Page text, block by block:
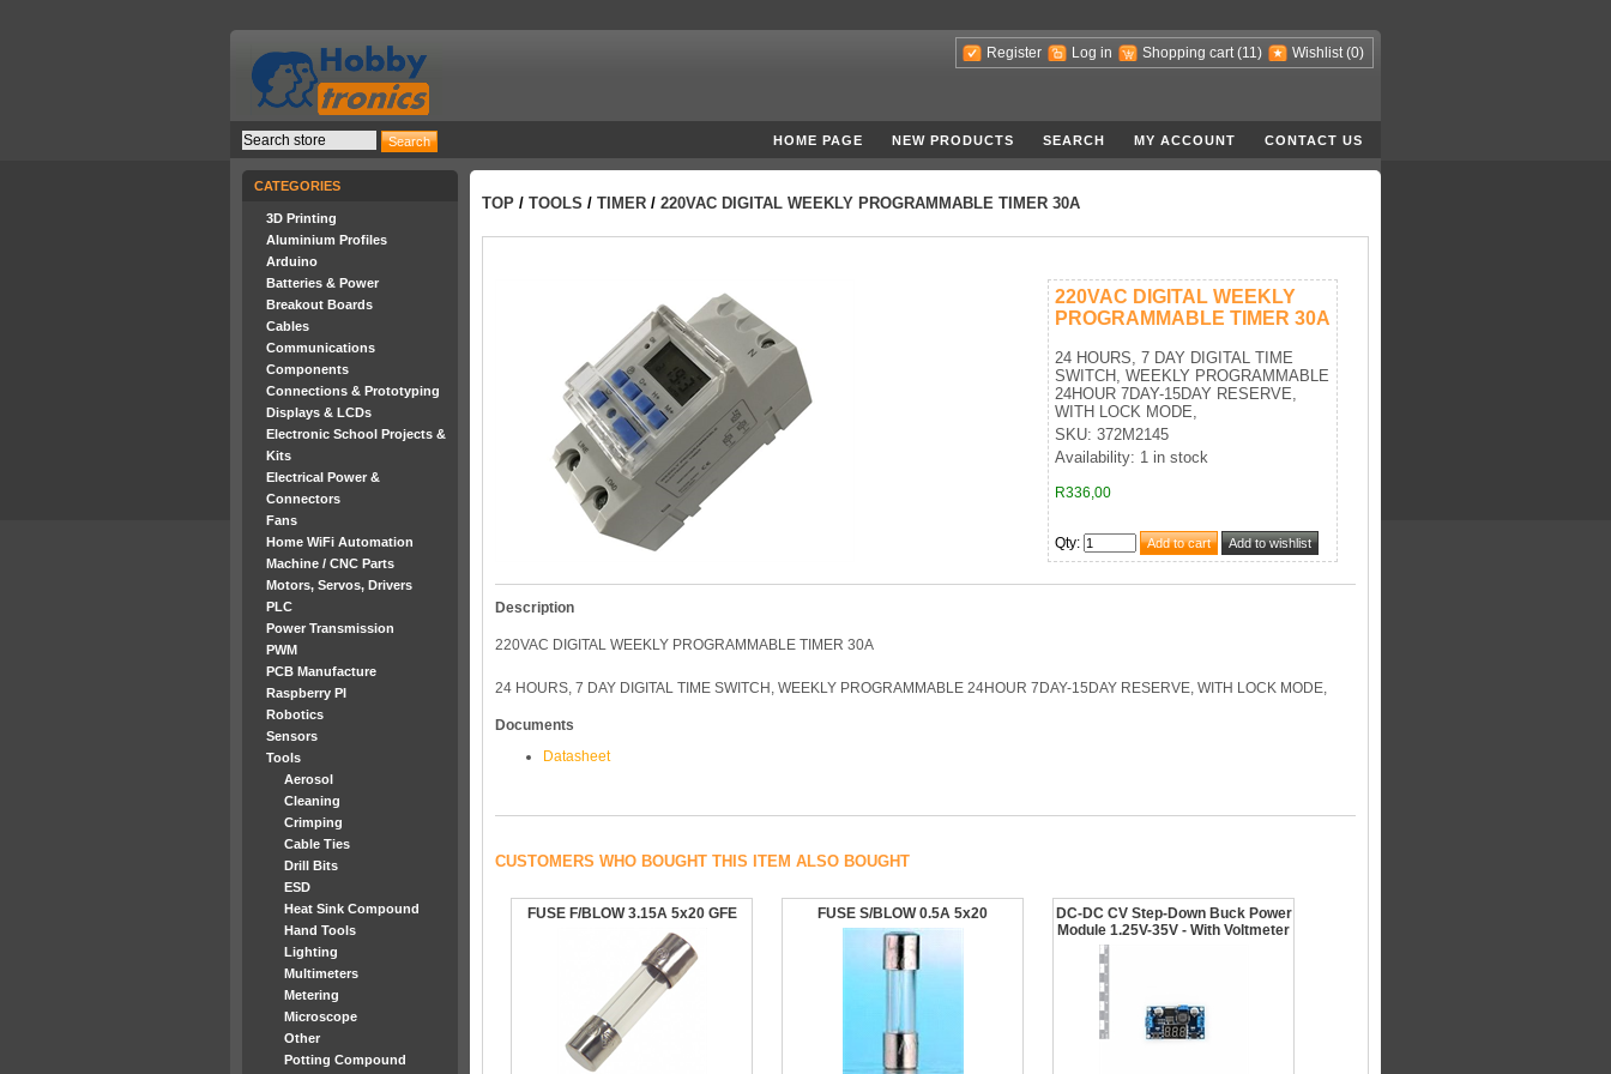
Register Log in Shopping cart (11) Wishlist (0)
HOME PAGE NEW PRODUCTS SEARCH MY ACCOUNT CONTACT US
CATEGORIES
3D Printing
Aluminium Profiles
Arduino
Batteries & Power
Breakout Boards
Cables
Communications
Components
Connections & Prototyping
Displays & LCDs
Electronic School Projects &
Kits
Electrical Power &
Connectors
Fans
Home WiFi Automation
Machine / CNC Parts
Motors, Servos, Drivers
PLC
Power Transmission
PWM
PCB Manufacture
Raspberry PI
Robotics
Sensors
Tools
Aerosol
Cleaning
Crimping
Cable Ties
Drill Bits
ESD
Heat Sink Compound
Hand Tools
Lighting
Multimeters
Metering
Microscope
Other
Potting Compound
TOP / TOOLS / TIMER / 220VAC DIGITAL WEEKLY PROGRAMMABLE TIMER 30A
220VAC DIGITAL WEEKLY
PROGRAMMABLE TIMER 30A
24 HOURS, 7 DAY DIGITAL TIME
SWITCH, WEEKLY PROGRAMMABLE
24HOUR 7DAY-15DAY RESERVE,
WITH LOCK MODE,
SKU: 372M2145
Availability: 1 in stock
R336,00
Qty:
Description
220VAC DIGITAL WEEKLY PROGRAMMABLE TIMER 30A
24 HOURS, 7 DAY DIGITAL TIME SWITCH, WEEKLY PROGRAMMABLE 24HOUR 7DAY-15DAY RESERVE, WITH LOCK MODE,
Documents
Datasheet
CUSTOMERS WHO BOUGHT THIS ITEM ALSO BOUGHT
FUSE F/BLOW 3.15A 5x20 GFE FUSE S/BLOW 0.5A 5x20
DC-DC CV Step-Down Buck Power
Module 1.25V-35V - With Voltmeter